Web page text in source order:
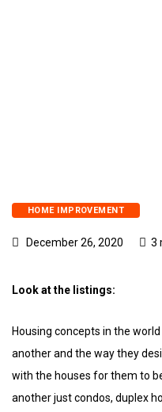
HOME IMPROVEMENT
December 26, 2020 3
Look at the listings:
Housing concepts in the
another and the way they
with the houses for them to
another just condos, duplex